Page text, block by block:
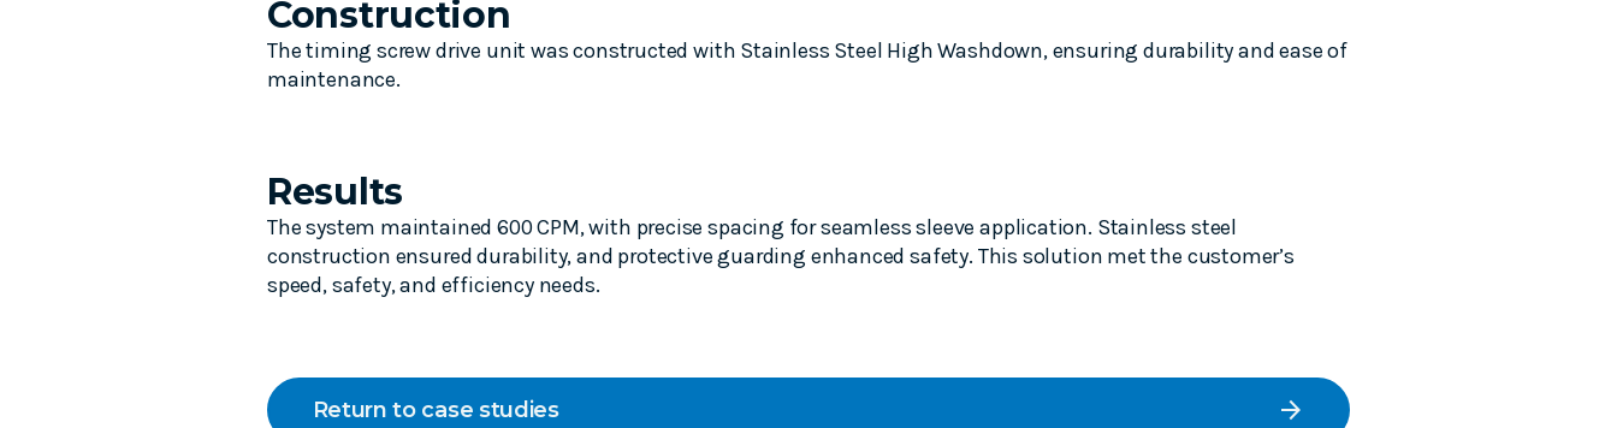
Construction
The timing screw drive unit was constructed with Stainless Steel High Washdown, ensuring durability and ease of
maintenance.
Results
The system maintained 600 CPM, with precise spacing for seamless sleeve application. Stainless steel
construction ensured durability, and protective guarding enhanced safety. This solution met the customer’s
speed, safety, and efficiency needs.
Return to case studies arrow_forward